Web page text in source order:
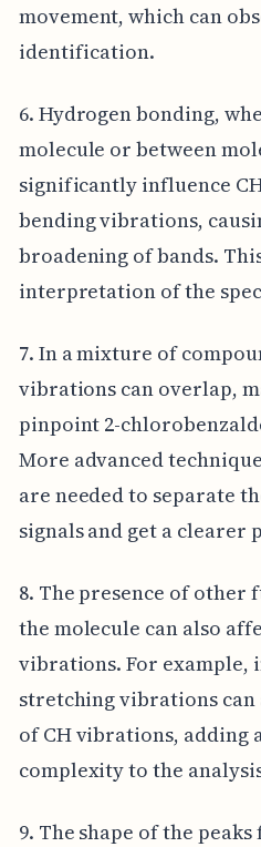
movement, which can
identification.
6. Hydrogen bonding,
molecule or between
significantly influence
bending vibrations,
broadening of bands.
interpretation of the
7. In a mixture of
vibrations can overlap,
pinpoint 2-
More advanced
are needed to separate
signals and get a clearer
8. The presence of other
the molecule can also
vibrations. For example,
stretching vibrations
of CH vibrations, adding
complexity to the
9. The shape of the